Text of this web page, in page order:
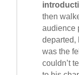
then
audience
departed,
was the
couldn’t